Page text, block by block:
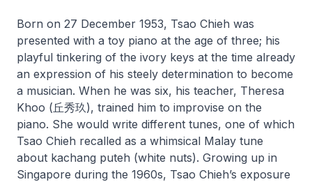
Born on 27 December 1953, Tsao Chieh was
presented with a toy piano at the age of three; his
playful tinkering of the ivory keys at the time already
an expression of his steely determination to become
a musician. When he was six, his teacher, Theresa
Khoo (丘秀玖), trained him to improvise on the
piano. She would write different tunes, one of which
Tsao Chieh recalled as a whimsical Malay tune
about kachang puteh (white nuts). Growing up in
Singapore during the 1960s, Tsao Chieh’s exposure